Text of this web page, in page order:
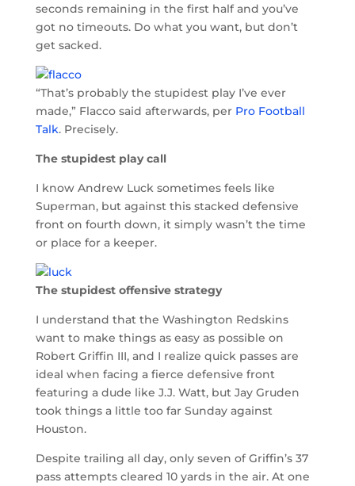
seconds remaining in the first half and you’ve
got no timeouts. Do what you want, but don’t
get sacked.
“That’s probably the stupidest play I’ve ever
made,” Flacco said afterwards, per Pro Football
Talk. Precisely.
The stupidest play call
I know Andrew Luck sometimes feels like
Superman, but against this stacked defensive
front on fourth down, it simply wasn’t the time
or place for a keeper.
The stupidest offensive strategy
I understand that the Washington Redskins
want to make things as easy as possible on
Robert Griffin III, and I realize quick passes are
ideal when facing a fierce defensive front
featuring a dude like J.J. Watt, but Jay Gruden
took things a little too far Sunday against
Houston.
Despite trailing all day, only seven of Griffin’s 37
pass attempts cleared 10 yards in the air. At one